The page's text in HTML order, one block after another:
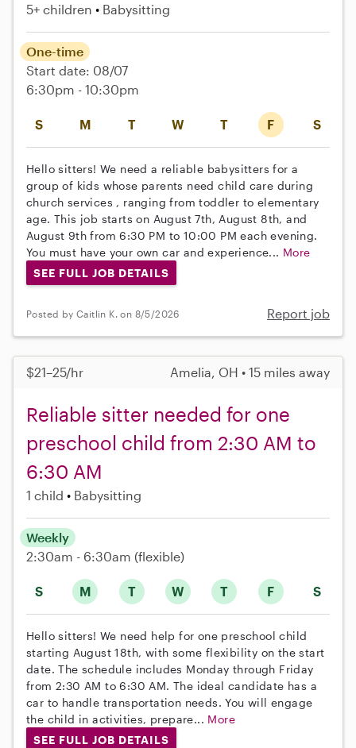
5+ children Babysitting
S M T W T F S
One-time
Start date: 08/07
6:30pm - 10:30pm
Hello sitters! We need a reliable babysitters for a
group of kids whose parents need child care during
church services , ranging from toddler to elementary
age. This job starts on August 7th, August 8th, and
August 9th from 6:30 PM to 10:00 PM each evening.
You must have your own car and experience... More
SEE FULL JOB DETAILS
Posted by Caitlin K. on 8/5/2026 Report job
$21–25/hr Amelia, OH • 15 miles away
Reliable sitter needed for one
preschool child from 2:30 AM to
6:30 AM
1 child Babysitting
S M T W T F S
Weekly
2:30am - 6:30am (flexible)
Hello sitters! We need help for one preschool child
starting August 18th, with some flexibility on the start
date. The schedule includes Monday through Friday
from 2:30 AM to 6:30 AM. The ideal candidate has a
car to handle transportation needs. You will engage
the child in activities, prepare... More
SEE FULL JOB DETAILS